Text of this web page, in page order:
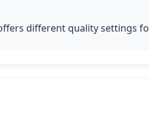
different quality settings